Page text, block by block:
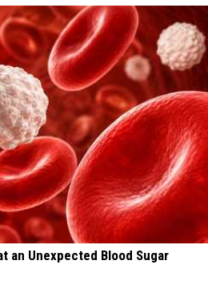
an Unexpected Blood Sugar